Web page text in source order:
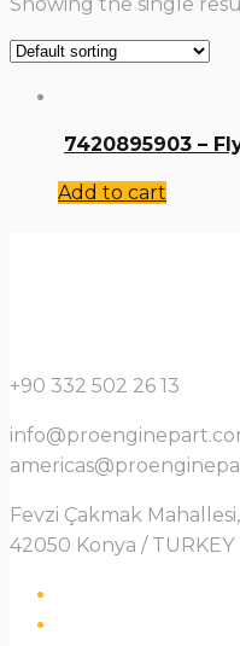
7420895903 –
Add to cart
+90 332 502 26 13
Fevzi Çakmak
42050 Konya / TURKEY